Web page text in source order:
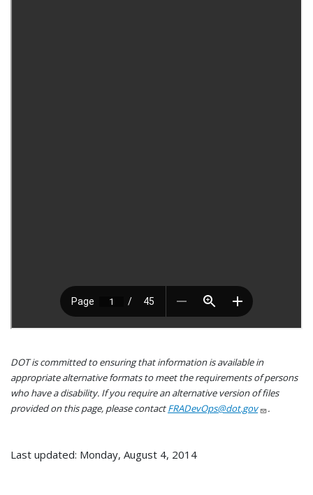
DOT is committed to ensuring that information is available in
appropriate alternative formats to meet the requirements of persons
who have a disability. If you require an alternative version of files
provided on this page, please contactFRADevOps@dot.gov .
Last updated: Monday, August 4, 2014